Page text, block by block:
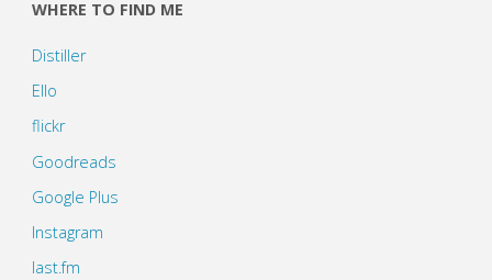
WHERE TO FIND ME
Distiller
Ello
flickr
Goodreads
Google Plus
Instagram
last.fm